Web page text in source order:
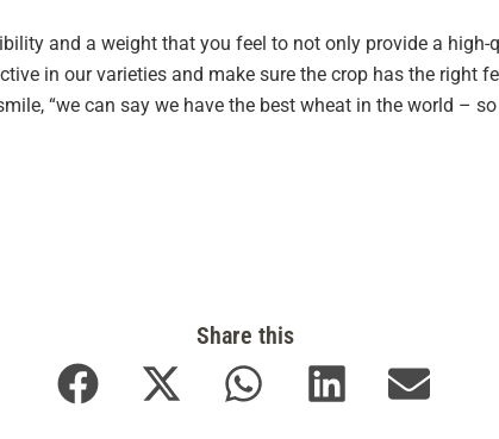
and a weight that you feel to not only provide a
in our varieties and make sure the crop has the right
“we can say we have the best wheat in the world –
Share this